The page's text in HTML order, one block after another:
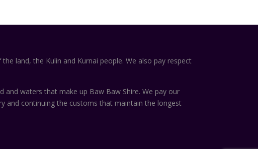
land, the Kulin and Kurnai people. We also pay respect
and waters that make up Baw Baw Shire. We pay our
and continuing the customs that maintain the longest